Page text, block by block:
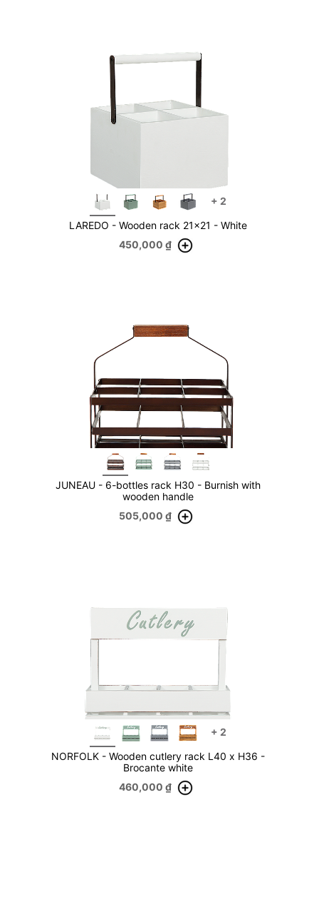
+ 2
LAREDO - Wooden rack 21x21 - White
450,000 ₫
JUNEAU - 6-bottles rack H30 - Burnish with
wooden handle
505,000 ₫
+ 2
NORFOLK - Wooden cutlery rack L40 x H36 -
Brocante white
460,000 ₫